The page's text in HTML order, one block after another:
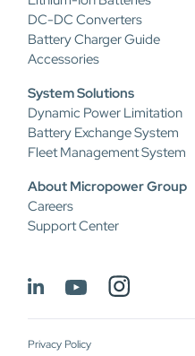
DC-DC Converters
Battery Charger Guide
Accessories
System Solutions
Dynamic Power Limitation
Battery Exchange System
Fleet Management System
About Micropower Group
Careers
Support Center
Privacy Policy